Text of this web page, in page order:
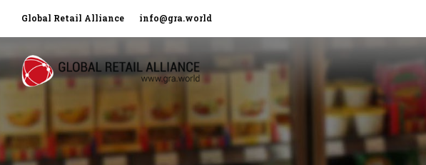
Global Retail Alliance info@gra.world